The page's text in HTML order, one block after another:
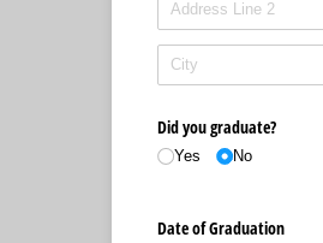
Did you graduate?
Yes No
Date of Graduation